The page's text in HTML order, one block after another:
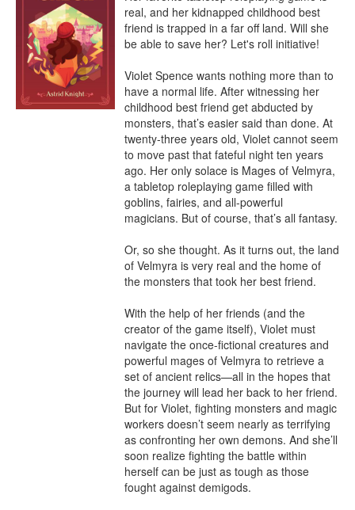
real, and her kidnapped childhood best
friend is trapped in a far off land. Will she
be able to save her? Let's roll initiative!
Violet Spence wants nothing more than to
have a normal life. After witnessing her
childhood best friend get abducted by
monsters, that’s easier said than done. At
twenty-three years old, Violet cannot seem
to move past that fateful night ten years
ago. Her only solace is Mages of Velmyra,
a tabletop roleplaying game filled with
goblins, fairies, and all-powerful
magicians. But of course, that’s all fantasy.
Or, so she thought. As it turns out, the land
of Velmyra is very real and the home of
the monsters that took her best friend.
With the help of her friends (and the
creator of the game itself), Violet must
navigate the once-fictional creatures and
powerful mages of Velmyra to retrieve a
set of ancient relics—all in the hopes that
the journey will lead her back to her friend.
But for Violet, fighting monsters and magic
workers doesn’t seem nearly as terrifying
as confronting her own demons. And she’ll
soon realize fighting the battle within
herself can be just as tough as those
fought against demigods.